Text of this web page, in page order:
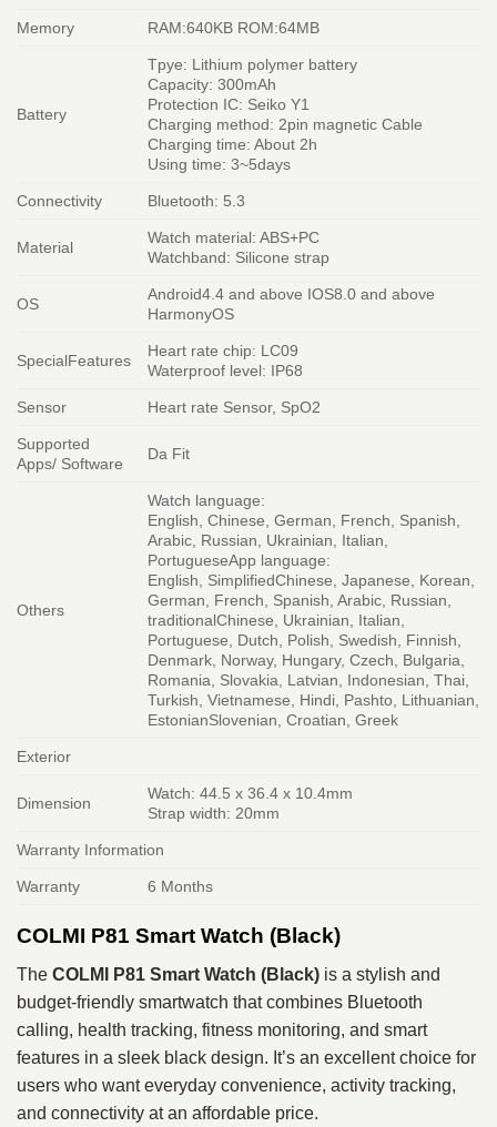
Memory RAM:640KB ROM:64MB
Battery
Tpye: Lithium polymer battery
Capacity: 300mAh
Protection IC: Seiko Y1
Charging method: 2pin magnetic Cable
Charging time: About 2h
Using time: 3~5days
Connectivity Bluetooth: 5.3
Material
Watch material: ABS+PC
Watchband: Silicone strap
OS
Android4.4 and above IOS8.0 and above
HarmonyOS
SpecialFeatures
Heart rate chip: LC09
Waterproof level: IP68
Sensor Heart rate Sensor, SpO2
Supported
Apps/ Software
Da Fit
Others
Watch language:
English, Chinese, German, French, Spanish,
Arabic, Russian, Ukrainian, Italian,
PortugueseApp language:
English, SimplifiedChinese, Japanese, Korean,
German, French, Spanish, Arabic, Russian,
traditionalChinese, Ukrainian, Italian,
Portuguese, Dutch, Polish, Swedish, Finnish,
Denmark, Norway, Hungary, Czech, Bulgaria,
Romania, Slovakia, Latvian, Indonesian, Thai,
Turkish, Vietnamese, Hindi, Pashto, Lithuanian,
EstonianSlovenian, Croatian, Greek
Exterior
Dimension
Watch: 44.5 x 36.4 x 10.4mm
Strap width: 20mm
Warranty Information
Warranty 6 Months
COLMI P81 Smart Watch (Black)
The COLMI P81 Smart Watch (Black) is a stylish and
budget-friendly smartwatch that combines Bluetooth
calling, health tracking, fitness monitoring, and smart
features in a sleek black design. It’s an excellent choice for
users who want everyday convenience, activity tracking,
and connectivity at an affordable price.